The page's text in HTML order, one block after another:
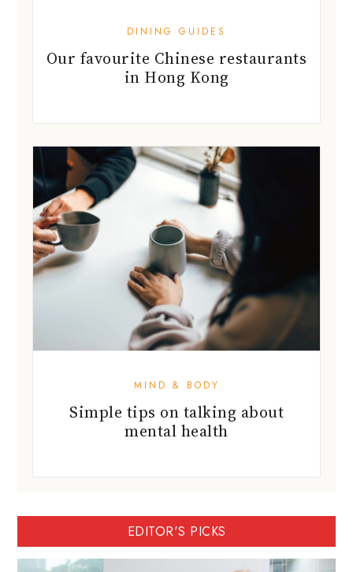
DINING GUIDES
Our favourite Chinese restaurants
in Hong Kong
MIND & BODY
Simple tips on talking about
mental health
EDITOR'S PICKS